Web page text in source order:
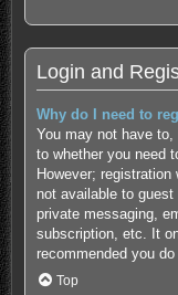
Login and
Why do I need to
You may not have
to whether you need
However;
not available to
private messaging,
subscription, etc. It
recommended you do
Top